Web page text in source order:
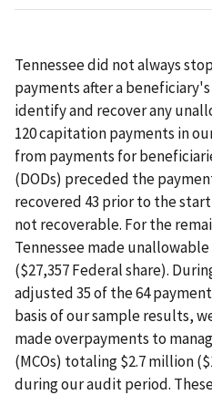
Tennessee did not always
payments after a
identify and recover any
120 capitation payments in
from payments for
(DODs) preceded the
recovered 43 prior to the
not recoverable. For the
Tennessee made
($27,357 Federal share).
adjusted 35 of the 64
basis of our sample results,
made overpayments to
(MCOs) totaling $2.7 million
during our audit period.